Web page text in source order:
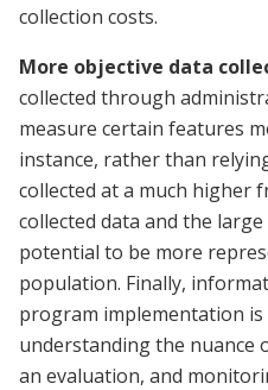
collection costs.
More objective data
collected through
measure certain features
instance, rather than
collected at a much higher
collected data and the
potential to be more
population. Finally,
program implementation
understanding the nuance
an evaluation, and